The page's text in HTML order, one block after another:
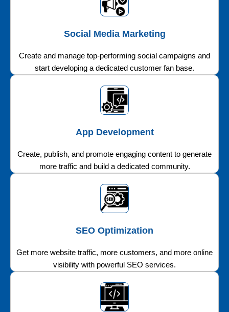
Social Media Marketing
Create and manage top-performing social campaigns and
start developing a dedicated customer fan base.
App Development
Create, publish, and promote engaging content to generate
more traffic and build a dedicated community.
SEO Optimization
Get more website traffic, more customers, and more online
visibility with powerful SEO services.